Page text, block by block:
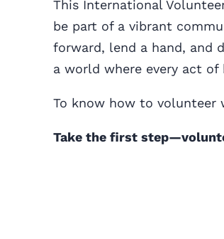
This International
be part of a vibrant
forward, lend a hand, and
a world where every act of
To know how to volunteer
Take the first